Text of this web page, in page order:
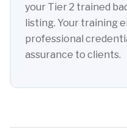
your Tier 2 trained
listing. Your training
professional
assurance to clients.